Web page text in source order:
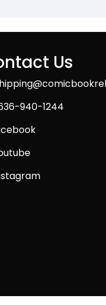
Us
940-1244